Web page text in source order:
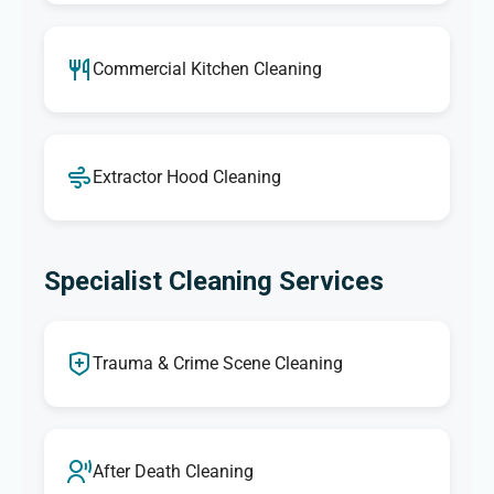
Commercial Kitchen Cleaning
Extractor Hood Cleaning
Specialist Cleaning Services
Trauma & Crime Scene Cleaning
After Death Cleaning